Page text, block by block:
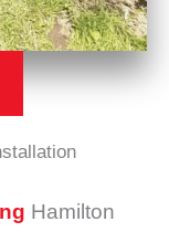
Hamilton